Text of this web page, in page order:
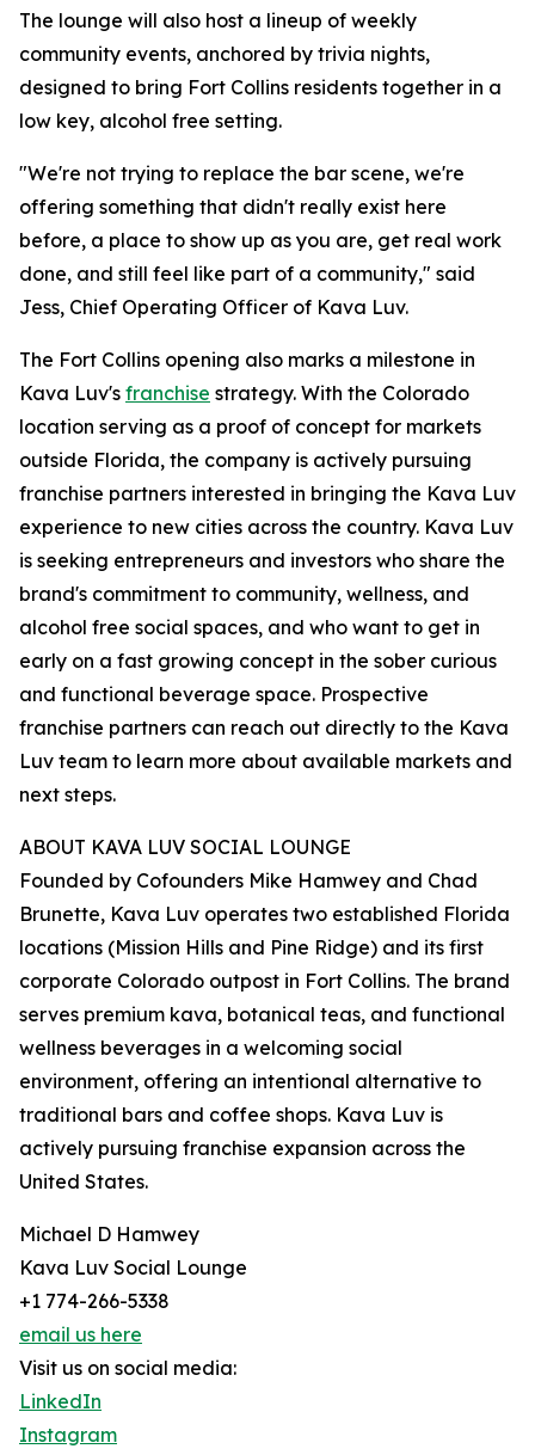
The lounge will also host a lineup of weekly
community events, anchored by trivia nights,
designed to bring Fort Collins residents together in a
low key, alcohol free setting.
"We're not trying to replace the bar scene, we're
offering something that didn't really exist here
before, a place to show up as you are, get real work
done, and still feel like part of a community," said
Jess, Chief Operating Officer of Kava Luv.
The Fort Collins opening also marks a milestone in
Kava Luv's franchise strategy. With the Colorado
location serving as a proof of concept for markets
outside Florida, the company is actively pursuing
franchise partners interested in bringing the Kava Luv
experience to new cities across the country. Kava Luv
is seeking entrepreneurs and investors who share the
brand's commitment to community, wellness, and
alcohol free social spaces, and who want to get in
early on a fast growing concept in the sober curious
and functional beverage space. Prospective
franchise partners can reach out directly to the Kava
Luv team to learn more about available markets and
next steps.
ABOUT KAVA LUV SOCIAL LOUNGE
Founded by Cofounders Mike Hamwey and Chad
Brunette, Kava Luv operates two established Florida
locations (Mission Hills and Pine Ridge) and its first
corporate Colorado outpost in Fort Collins. The brand
serves premium kava, botanical teas, and functional
wellness beverages in a welcoming social
environment, offering an intentional alternative to
traditional bars and coffee shops. Kava Luv is
actively pursuing franchise expansion across the
United States.
Michael D Hamwey
Kava Luv Social Lounge
+1 774-266-5338
email us here
Visit us on social media:
LinkedIn
Instagram